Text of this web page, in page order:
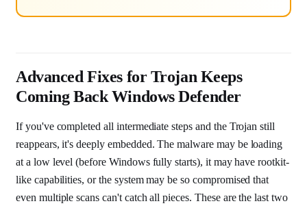
Advanced Fixes for Trojan Keeps
Coming Back Windows Defender
If you've completed all intermediate steps and the Trojan still
reappears, it's deeply embedded. The malware may be loading
at a low level (before Windows fully starts), it may have rootkit-
like capabilities, or the system may be so compromised that
even multiple scans can't catch all pieces. These are the last two